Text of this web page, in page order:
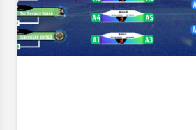
Summer 2026 . This significant
formal launch o
Event Date:1 Jul, 2026, 4:34 PM